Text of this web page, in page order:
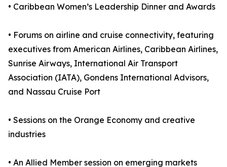
• Caribbean Women’s Leadership Dinner and Awards
• Forums on airline and cruise connectivity, featuring
executives from American Airlines, Caribbean Airlines,
Sunrise Airways, International Air Transport
Association (IATA), Gondens International Advisors,
and Nassau Cruise Port
• Sessions on the Orange Economy and creative
industries
• An Allied Member session on emerging markets